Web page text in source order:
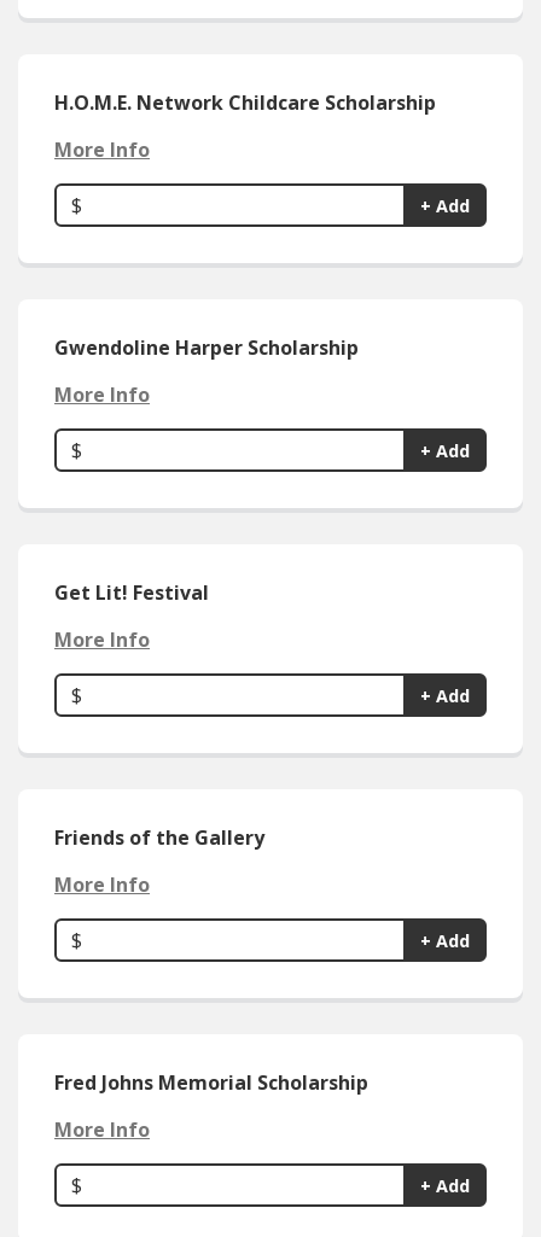
H.O.M.E. Network Childcare Scholarship
More Info
$ + Add
Gwendoline Harper Scholarship
More Info
$ + Add
Get Lit! Festival
More Info
$ + Add
Friends of the Gallery
More Info
$ + Add
Fred Johns Memorial Scholarship
More Info
$ + Add